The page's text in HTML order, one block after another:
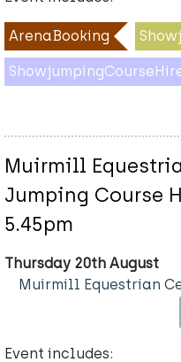
ArenaBooking
Muirmill
Jumping Course
5.45pm
Thursday 20th August
Muirmill Equestrian
Event includes: